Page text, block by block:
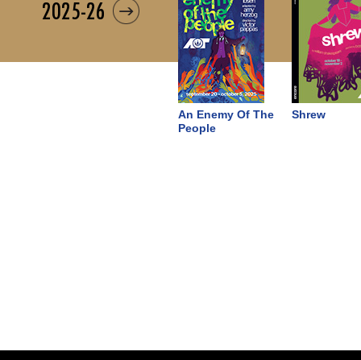
2025-26
An Enemy Of The
People
Shrew